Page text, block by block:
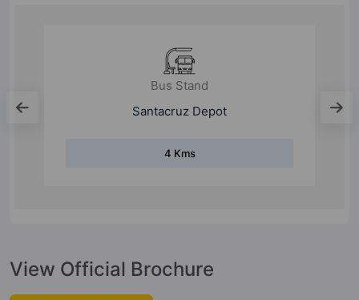
Bus Stand
Santacruz Depot
4 Kms
View Official Brochure